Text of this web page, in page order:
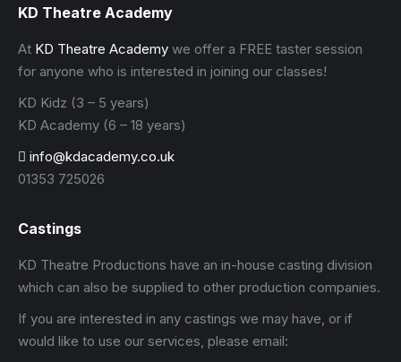
KD Theatre Academy
At KD Theatre Academy we offer a FREE taster session
for anyone who is interested in joining our classes!
KD Kidz (3 – 5 years)
KD Academy (6 – 18 years)
info@kdacademy.co.uk
01353 725026
Castings
KD Theatre Productions have an in-house casting division
which can also be supplied to other production companies.
If you are interested in any castings we may have, or if
would like to use our services, please email: